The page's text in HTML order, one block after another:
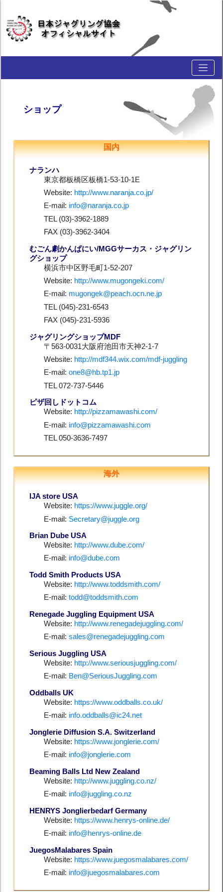
ショップ
国内
ナランハ
東京都板橋区板橋1-53-10-1E
Website: http://www.naranja.co.jp/
E-mail: info@naranja.co.jp
TEL (03)-3962-1889
FAX (03)-3962-3404
むごん劇かんぱにい/MGGサーカス・ジャグリン
グショップ
横浜市中区野毛町1-52-207
Website: http://www.mugongeki.com/
E-mail: mugongek@peach.ocn.ne.jp
TEL (045)-231-6543
FAX (045)-231-5936
ジャグリングショップMDF
〒563-0031大阪府池田市天神2-1-7
Website: http://mdf344.wix.com/mdf-juggling
E-mail:one8@hb.tp1.jp
TEL 072-737-5446
ピザ回しドットコム
Website: http://pizzamawashi.com/
E-mail: info@pizzamawashi.com
TEL 050-3636-7497
海外
IJA store USA
Website: https://www.juggle.org/
E-mail: Secretary@juggle.org
Brian Dube USA
Website: http://www.dube.com/
E-mail: info@dube.com
Todd Smith Products USA
Website: http://www.toddsmith.com/
E-mail:todd@toddsmith.com
Renegade Juggling Equipment USA
Website: http://www.renegadejuggling.com/
E-mail:sales@renegadejuggling.com
Serious Juggling USA
Website: http://www.seriousjuggling.com/
E-mail: Ben@SeriousJuggling.com
Oddballs UK
Website: https://www.oddballs.co.uk/
E-mail: info.oddballs@ic24.net
Jonglerie Diffusion S.A. Switzerland
Website: https://www.jonglerie.com/
E-mail: info@jonglerie.com
Beaming Balls Ltd New Zealand
Website: http://www.juggling.co.nz/
E-mail: info@juggling.co.nz
HENRYS Jonglierbedarf Germany
Website: https://www.henrys-online.de/
E-mail: info@henrys-online.de
JuegosMalabares Spain
Website: https://www.juegosmalabares.com/
E-mail: info@juegosmalabares.com